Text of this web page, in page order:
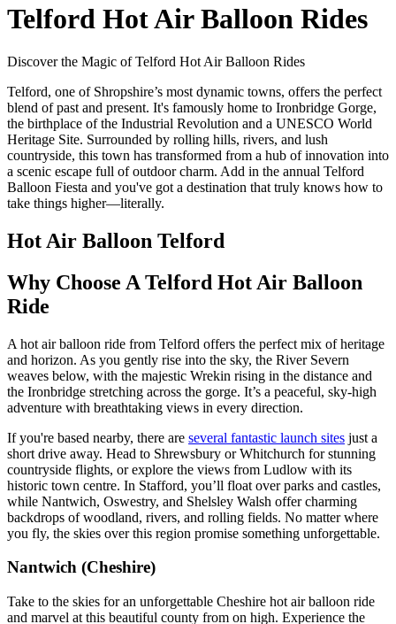
Telford Hot Air Balloon Rides
Discover the Magic of Telford Hot Air Balloon Rides
Telford, one of Shropshire’s most dynamic towns, offers the perfect
blend of past and present. It's famously home to Ironbridge Gorge,
the birthplace of the Industrial Revolution and a UNESCO World
Heritage Site. Surrounded by rolling hills, rivers, and lush
countryside, this town has transformed from a hub of innovation into
a scenic escape full of outdoor charm. Add in the annual Telford
Balloon Fiesta and you've got a destination that truly knows how to
take things higher—literally.
Hot Air Balloon Telford
Why Choose A Telford Hot Air Balloon
Ride
A hot air balloon ride from Telford offers the perfect mix of heritage
and horizon. As you gently rise into the sky, the River Severn
weaves below, with the majestic Wrekin rising in the distance and
the Ironbridge stretching across the gorge. It’s a peaceful, sky-high
adventure with breathtaking views in every direction.
If you're based nearby, there are several fantastic launch sites just a
short drive away. Head to Shrewsbury or Whitchurch for stunning
countryside flights, or explore the views from Ludlow with its
historic town centre. In Stafford, you’ll float over parks and castles,
while Nantwich, Oswestry, and Shelsley Walsh offer charming
backdrops of woodland, rivers, and rolling fields. No matter where
you fly, the skies over this region promise something unforgettable.
Nantwich (Cheshire)
Take to the skies for an unforgettable Cheshire hot air balloon ride
and marvel at this beautiful county from on high. Experience the